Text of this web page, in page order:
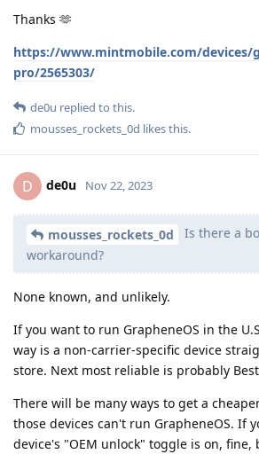
Thanks 🫶
https://www.mintmobile.com/devices/
pro/2565303/
de0u replied to this.
mousses_rockets_0d likes this.
D de0u Nov 22, 2023
mousses_rockets_0d
Is there a
workaround?
None known, and unlikely.
If you want to run GrapheneOS in the
way is a non-carrier-specific device
store. Next most reliable is probably
There will be many ways to get a
those devices can't run GrapheneOS. If
device's "OEM unlock" toggle is on,